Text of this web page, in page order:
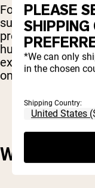
For example,
substances
produced by
humans. These
extracted from
one way or
WHO
PLEASE
SHIPPING
*We can only
in the chosen
Shipping Country: